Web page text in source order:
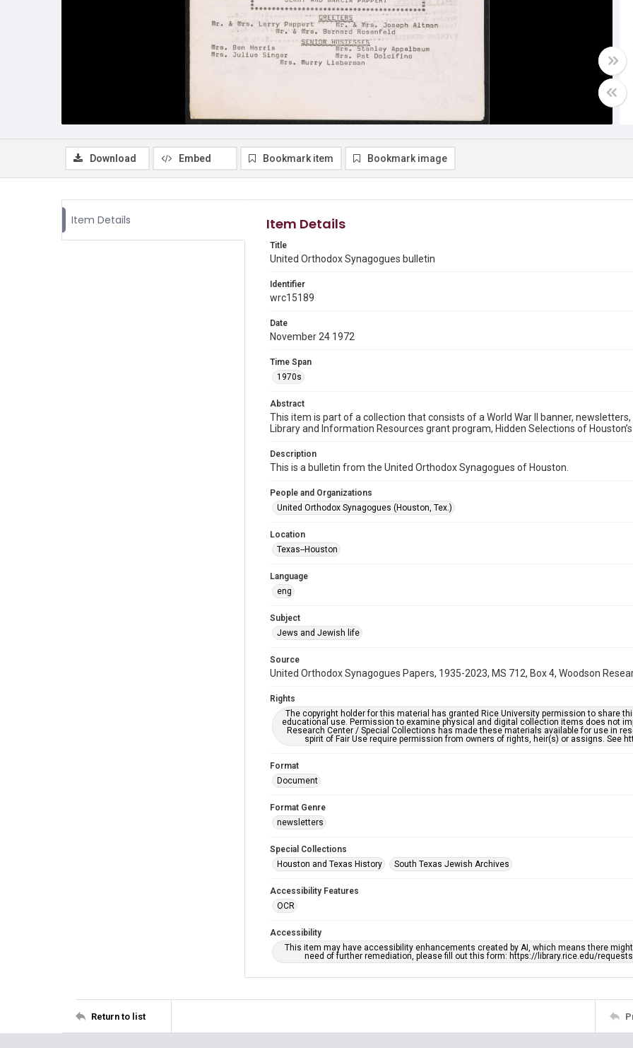
Download Embed Bookmark item Bookmark image
Item Details Item Details
Title
United Orthodox Synagogues bulletin
Identifier
wrc15189
Date
November 24 1972
Time Span
1970s
Abstract
This item is part of a collection that consists of a World War II banner,
Library and Information Resources grant program, Hidden Selections of
Description
This is a bulletin from the United Orthodox Synagogues of Houston.
People and Organizations
United Orthodox Synagogues (Houston, Tex.)
Location
Texas--Houston
Language
eng
Subject
Jews and Jewish life
Source
United Orthodox Synagogues Papers, 1935-2023, MS 712, Box 4, Woodson
Rights
The copyright holder for this material has granted Rice University permission to share
educational use. Permission to examine physical and digital collection items does not
Research Center / Special Collections has made these materials available for use in
spirit of Fair Use require permission from owners of rights, heir(s) or assigns. See
Format
Document
Format Genre
newsletters
Special Collections
Houston and Texas History
South Texas Jewish Archives
Accessibility Features
OCR
Accessibility
This item may have accessibility enhancements created by AI, which means there
need of further remediation, please fill out this form: https://library.rice.edu/
Return to list